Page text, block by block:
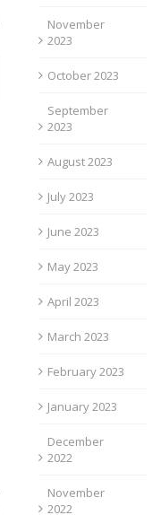
November
2023
October 2023
September
2023
August 2023
July 2023
June 2023
May 2023
April 2023
March 2023
February 2023
January 2023
December
2022
November
2022